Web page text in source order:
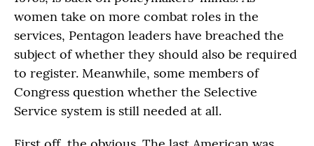
women take on more combat roles in the
services, Pentagon leaders have breached the
subject of whether they should also be required
to register. Meanwhile, some members of
Congress question whether the Selective
Service system is still needed at all.